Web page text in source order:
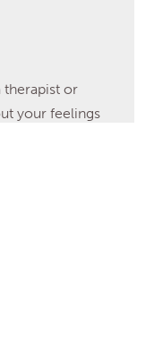
therapist or
your feelings